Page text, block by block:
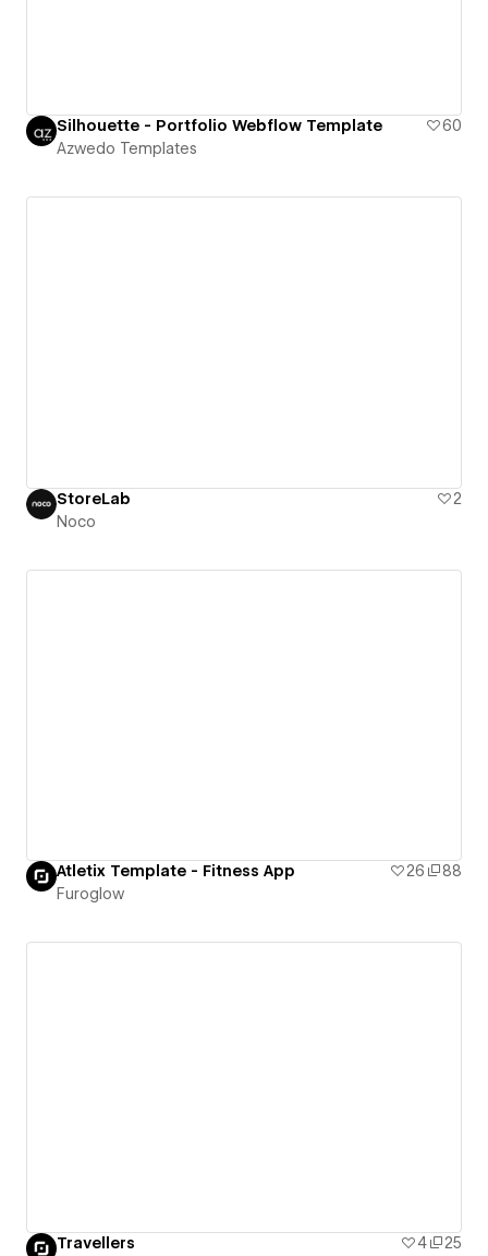
Silhouette - Portfolio Webflow Template
60
Azwedo Templates
StoreLab
2
Noco
Atletix Template - Fitness App 26
88
Furoglow
Travellers 4
25